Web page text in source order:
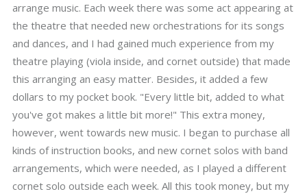
arrange music. Each week there was some act appearing at
the theatre that needed new orchestrations for its songs
and dances, and I had gained much experience from my
theatre playing (viola inside, and cornet outside) that made
this arranging an easy matter. Besides, it added a few
dollars to my pocket book. "Every little bit, added to what
you've got makes a little bit more!" This extra money,
however, went towards new music. I began to purchase all
kinds of instruction books, and new cornet solos with band
arrangements, which were needed, as I played a different
cornet solo outside each week. All this took money, but my